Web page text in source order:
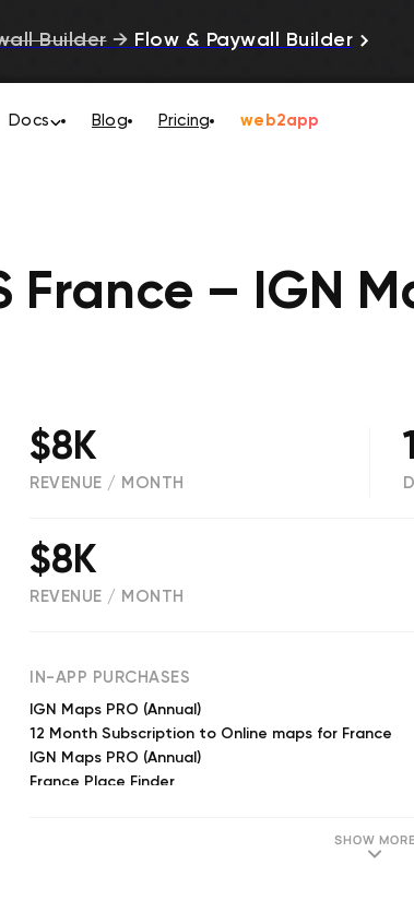
Builder → Flow & Paywall Builder
Docs Blog Pricing web2app
France – IGN
$8K
REVENUE / MONTH
$8K
REVENUE / MONTH
IN-APP PURCHASES
IGN Maps PRO (Annual)
12 Month Subscription to Online maps for France
IGN Maps PRO (Annual)
France Place Finder
SHOW MORE